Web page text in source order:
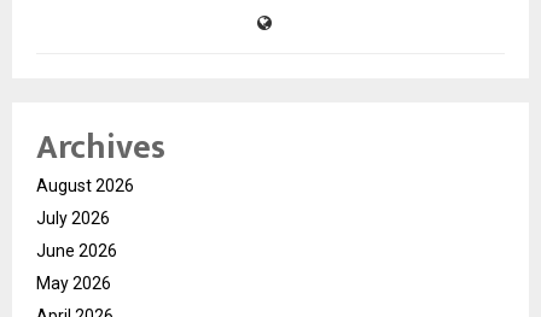
Archives
August 2026
July 2026
June 2026
May 2026